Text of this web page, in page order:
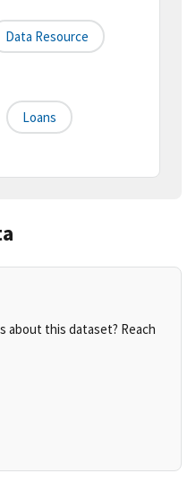
Data Resource
Loans
about this dataset? Reach